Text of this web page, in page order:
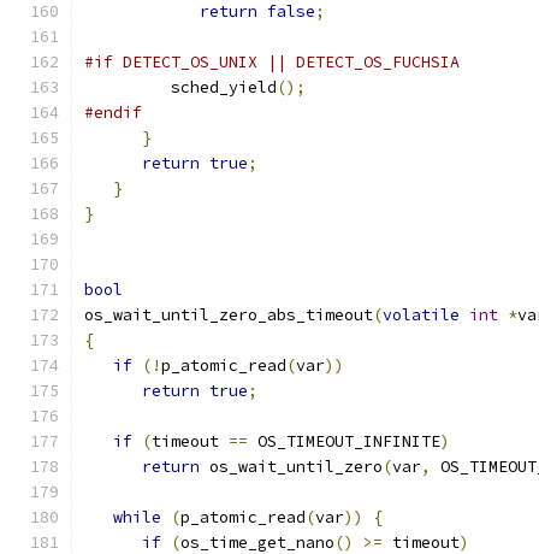
return false;
#if DETECT_OS_UNIX || DETECT_OS_FUCHSIA
         sched_yield
();
#endif
}
return true;
}
}
bool
os_wait_until_zero_abs_timeout(volatile int *
{
if (!p_atomic_read(var))
return true;
if (timeout == OS_TIMEOUT_INFINITE)
return os_wait_until_zero(var,
while (p_atomic_read(var))
{
if (os_time_get_nano() >= timeout)